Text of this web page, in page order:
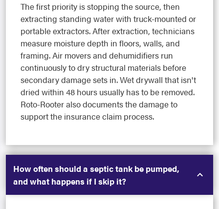
The first priority is stopping the source, then
extracting standing water with truck-mounted or
portable extractors. After extraction, technicians
measure moisture depth in floors, walls, and
framing. Air movers and dehumidifiers run
continuously to dry structural materials before
secondary damage sets in. Wet drywall that isn't
dried within 48 hours usually has to be removed.
Roto-Rooter also documents the damage to
support the insurance claim process.
How often should a septic tank be pumped,
and what happens if I skip it?